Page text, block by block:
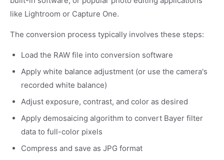
like Lightroom or Capture One.
The conversion process typically involves these steps:
Load the RAW file into conversion software
Apply white balance adjustment (or use the camera's
recorded white balance)
Adjust exposure, contrast, and color as desired
Apply demosaicing algorithm to convert Bayer filter
data to full-color pixels
Compress and save as JPG format